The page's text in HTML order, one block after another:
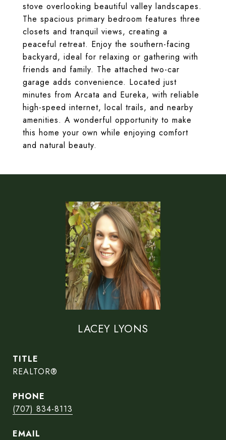
stove overlooking beautiful valley landscapes.
The spacious primary bedroom features three
closets and tranquil views, creating a
peaceful retreat. Enjoy the southern-facing
backyard, ideal for relaxing or gathering with
friends and family. The attached two-car
garage adds convenience. Located just
minutes from Arcata and Eureka, with reliable
high-speed internet, local trails, and nearby
amenities. A wonderful opportunity to make
this home your own while enjoying comfort
and natural beauty.
LACEY LYONS
TITLE
REALTOR®
PHONE
(707) 834-8113
EMAIL